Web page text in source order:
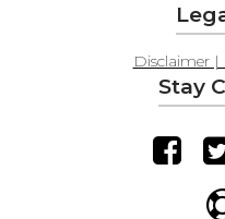
Disclaimer
Stay